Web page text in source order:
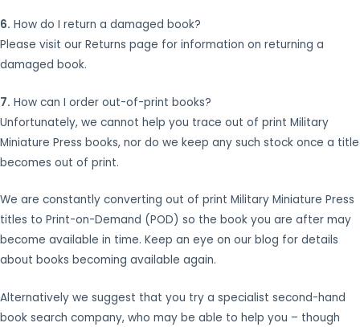
6. How do I return a damaged book?
Please visit our Returns page for information on returning a
damaged book.
7. How can I order out-of-print books?
Unfortunately, we cannot help you trace out of print Military
Miniature Press books, nor do we keep any such stock once a title
becomes out of print.
We are constantly converting out of print Military Miniature Press
titles to Print-on-Demand (POD) so the book you are after may
become available in time. Keep an eye on our blog for details
about books becoming available again.
Alternatively we suggest that you try a specialist second-hand
book search company, who may be able to help you – though